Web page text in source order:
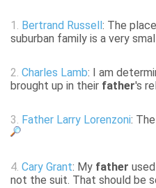
1. Bertrand Russell : The
suburban family is a very
2. Charles Lamb: I am
brought up in their father's
3. Father Larry Lorenzoni:
4. Cary Grant: My father
not the suit. That should be